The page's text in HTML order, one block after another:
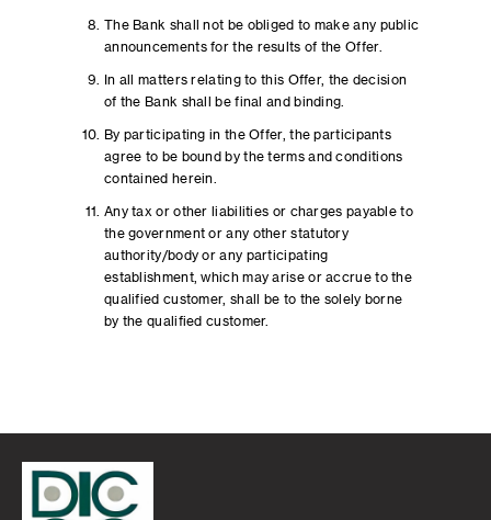
The Bank shall not be obliged to make any public
announcements for the results of the Offer.
In all matters relating to this Offer, the decision
of the Bank shall be final and binding.
By participating in the Offer, the participants
agree to be bound by the terms and conditions
contained herein.
Any tax or other liabilities or charges payable to
the government or any other statutory
authority/body or any participating
establishment, which may arise or accrue to the
qualified customer, shall be to the solely borne
by the qualified customer.